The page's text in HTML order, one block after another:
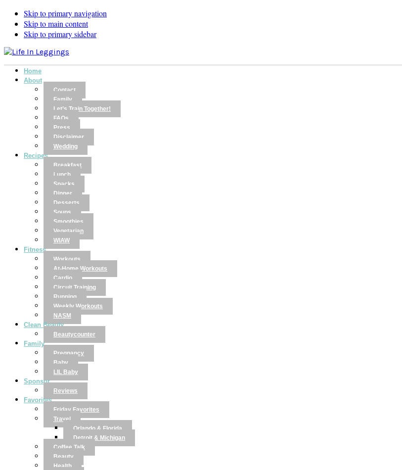
Skip to primary navigation
Skip to main content
Skip to primary sidebar
Home
About
Contact
Family
Let’s Train Together!
FAQs
Press
Disclaimer
Wedding
Recipes
Breakfast
Lunch
Snacks
Dinner
Desserts
Soups
Smoothies
Vegetarian
WIAW
Fitness
Workouts
At-Home Workouts
Cardio
Circuit Training
Running
Weekly Workouts
NASM
Clean Beauty
Beautycounter
Family
Pregnancy
Baby
LIL Baby
Sponsor
Reviews
Favorites
Friday Favorites
Travel
Orlando & Florida
Detroit & Michigan
Coffee Talk
Beauty
Health